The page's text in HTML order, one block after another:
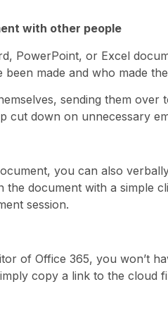
with other people
PowerPoint, or Excel
made and who made
sending them
cut down on unnecessary
you can also
document with a simple
session.
of Office 365, you won’t
copy a link to the cloud